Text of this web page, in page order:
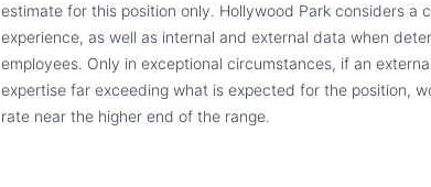
estimate for this position only. Hollywood Park considers a
experience, as well as internal and external data when
employees. Only in exceptional circumstances, if an
expertise far exceeding what is expected for the position,
rate near the higher end of the range.